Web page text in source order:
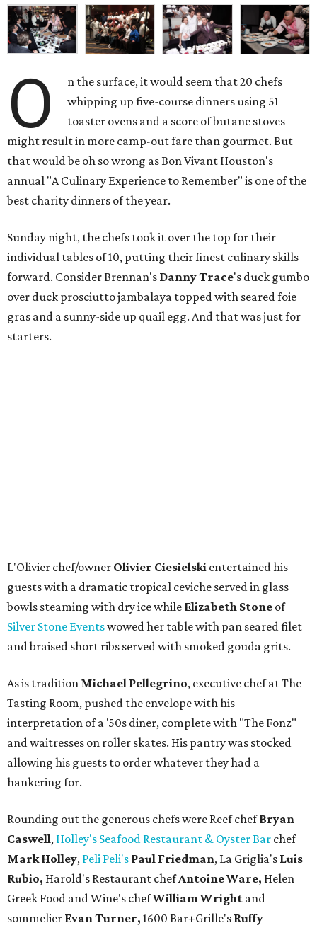
O
n the surface, it would seem that 20 chefs
whipping up five-course dinners using 51
toaster ovens and a score of butane stoves
might result in more camp-out fare than gourmet. But
that would be oh so wrong as Bon Vivant Houston's
annual "A Culinary Experience to Remember" is one of the
best charity dinners of the year.
Sunday night, the chefs took it over the top for their
individual tables of 10, putting their finest culinary skills
forward. Consider Brennan's Danny Trace's duck gumbo
over duck prosciutto jambalaya topped with seared foie
gras and a sunny-side up quail egg. And that was just for
starters.
L'Olivier chef/owner Olivier Ciesielski entertained his
guests with a dramatic tropical ceviche served in glass
bowls steaming with dry ice while Elizabeth Stone of
Silver Stone Eventswowed her table with pan seared filet
and braised short ribs served with smoked gouda grits.
As is tradition Michael Pellegrino, executive chef at The
Tasting Room, pushed the envelope with his
interpretation of a '50s diner, complete with "The Fonz"
and waitresses on roller skates. His pantry was stocked
allowing his guests to order whatever they had a
hankering for.
Rounding out the generous chefs were Reef chefBryan
Caswell, Holley's Seafood Restaurant & Oyster Bar chef
Mark Holley, Peli Peli's Paul Friedman, La Griglia's Luis
Rubio, Harold's Restaurant chefAntoine Ware, Helen
Greek Food and Wine's chefWilliam Wright and
sommelier Evan Turner, 1600 Bar+Grille's Ruffy